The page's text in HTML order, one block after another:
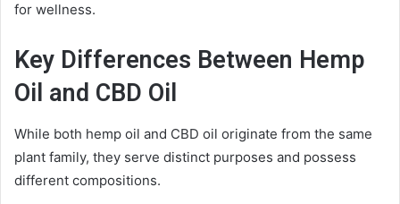
for wellness.
Key Differences Between Hemp
Oil and CBD Oil
While both hemp oil and CBD oil originate from the same
plant family, they serve distinct purposes and possess
different compositions.